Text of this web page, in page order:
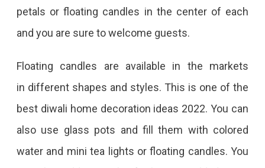
petals or floating candles in the center of each
and you are sure to welcome guests.
Floating candles are available in the markets
in different shapes and styles. This is one of the
best diwali home decoration ideas 2022. You can
also use glass pots and fill them with colored
water and mini tea lights or floating candles. You